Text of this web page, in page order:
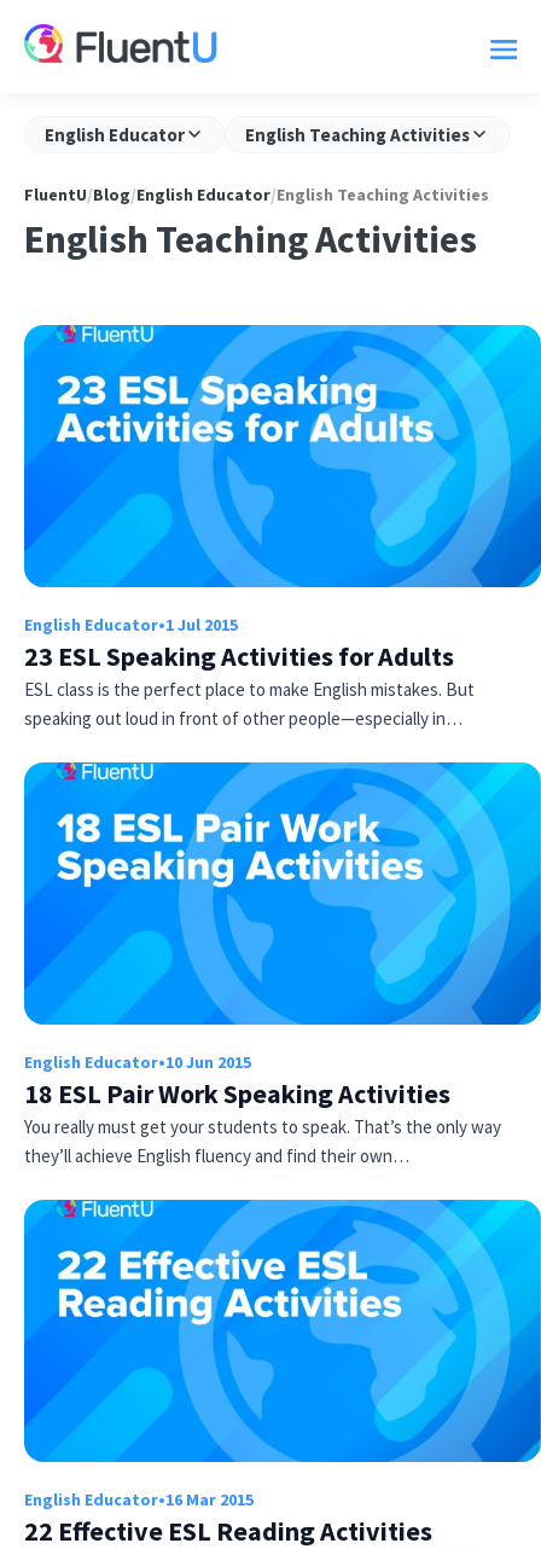
Try
English Educator English Teaching Activities
FluentU/Blog/English Educator/English Teaching Activities
English Teaching Activities
English Educator•1 Jul 2015
23 ESL Speaking Activities for Adults
ESL class is the perfect place to make English mistakes. But
speaking out loud in front of other people—especially in…
English Educator•10 Jun 2015
18 ESL Pair Work Speaking Activities
You really must get your students to speak. That’s the only way
they’ll achieve English fluency and find their own…
English Educator•16 Mar 2015
22 Effective ESL Reading Activities